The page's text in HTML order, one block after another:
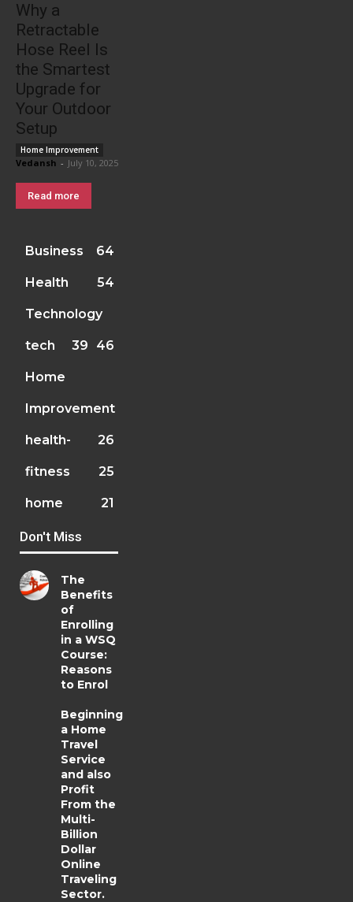
Why a
Retractable
Hose Reel Is
the Smartest
Upgrade for
Your Outdoor
Setup
Home Improvement
Vedansh - July 10, 2025
Read more
Business 64
Health 54
Technology
46
tech 39
Home
Improvement
26
health-
fitness 25
home 21
Don't Miss
The
Benefits
of
Enrolling
in a WSQ
Course:
Reasons
to Enrol
Beginning
a Home
Travel
Service
and also
Profit
From the
Multi-
Billion
Dollar
Online
Traveling
Sector.